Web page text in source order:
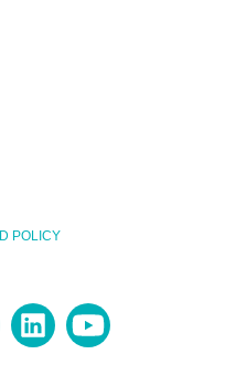
POLICY
linkedinYouTube